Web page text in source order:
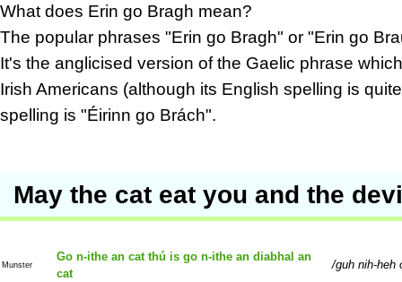
What does Erin go Bragh mean?
The popular phrases "Erin go Bragh" or "Erin go
It's the anglicised version of the Gaelic phrase
Irish Americans (although its English spelling is
spelling is "Éirinn go Brách".
May the cat eat you and the
Munster
Go n-ithe an cat thú is go n-ithe an diabhal an
cat
guh nih-heh